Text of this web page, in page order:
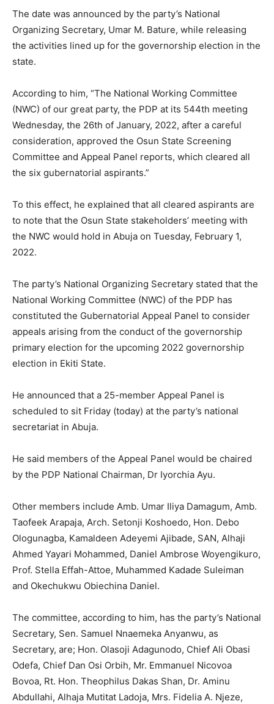
The date was announced by the party’s National
Organizing Secretary, Umar M. Bature, while releasing
the activities lined up for the governorship election in the
state.
According to him, “The National Working Committee
(NWC) of our great party, the PDP at its 544th meeting
Wednesday, the 26th of January, 2022, after a careful
consideration, approved the Osun State Screening
Committee and Appeal Panel reports, which cleared all
the six gubernatorial aspirants.”
To this effect, he explained that all cleared aspirants are
to note that the Osun State stakeholders’ meeting with
the NWC would hold in Abuja on Tuesday, February 1,
2022.
The party’s National Organizing Secretary stated that the
National Working Committee (NWC) of the PDP has
constituted the Gubernatorial Appeal Panel to consider
appeals arising from the conduct of the governorship
primary election for the upcoming 2022 governorship
election in Ekiti State.
He announced that a 25-member Appeal Panel is
scheduled to sit Friday (today) at the party’s national
secretariat in Abuja.
He said members of the Appeal Panel would be chaired
by the PDP National Chairman, Dr Iyorchia Ayu.
Other members include Amb. Umar Iliya Damagum, Amb.
Taofeek Arapaja, Arch. Setonji Koshoedo, Hon. Debo
Ologunagba, Kamaldeen Adeyemi Ajibade, SAN, Alhaji
Ahmed Yayari Mohammed, Daniel Ambrose Woyengikuro,
Prof. Stella Effah-Attoe, Muhammed Kadade Suleiman
and Okechukwu Obiechina Daniel.
The committee, according to him, has the party’s National
Secretary, Sen. Samuel Nnaemeka Anyanwu, as
Secretary, are; Hon. Olasoji Adagunodo, Chief Ali Obasi
Odefa, Chief Dan Osi Orbih, Mr. Emmanuel Nicovoa
Bovoa, Rt. Hon. Theophilus Dakas Shan, Dr. Aminu
Abdullahi, Alhaja Mutitat Ladoja, Mrs. Fidelia A. Njeze,